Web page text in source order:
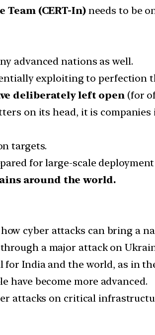
(CERT-In)needs to be
advanced nations as well.
exploiting to perfection
deliberately left open (for
on its head, it is
targets.
for large-scale
around the world.
cyber attacks can bring a
a major attack on
for India and the world, as in
have become more advanced.
attacks on critical